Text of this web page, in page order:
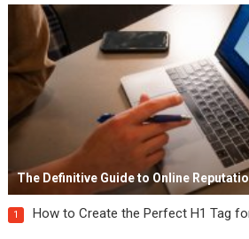
The Definitive Guide to Online
1 How to Create the Perfect H1 Tag